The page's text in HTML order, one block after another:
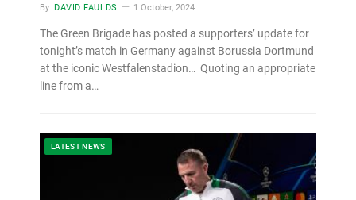
By DAVID FAULDS 1 October, 2024
The Green Brigade has posted a supporters’ update for
tonight’s match in Germany against Borussia Dortmund
at the iconic Westfalenstadion… Quoting an appropriate
line from a…
LATEST NEWS